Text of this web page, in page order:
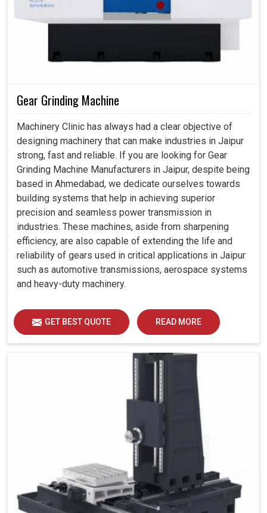
Gear Grinding Machine
Machinery Clinic has always had a clear objective of
designing machinery that can make industries in Jaipur
strong, fast and reliable. If you are looking for Gear
Grinding Machine Manufacturers in Jaipur, despite being
based in Ahmedabad, we dedicate ourselves towards
building systems that help in achieving superior
precision and seamless power transmission in
industries. These machines, aside from sharpening
efficiency, are also capable of extending the life and
reliability of gears used in critical applications in Jaipur
such as automotive transmissions, aerospace systems
and heavy-duty machinery.
GET BEST QUOTE READ MORE